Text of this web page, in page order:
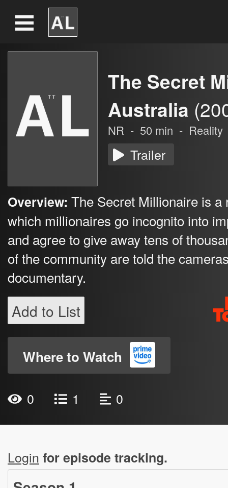
The Secret
Australia
NR - 50 min - Reality
Trailer
Overview: The Secret Millionaire is
which millionaires go incognito into
and agree to give away tens of
of the community are told the
documentary.
Add to List
Where to Watch
0 1 0
Login for episode tracking.